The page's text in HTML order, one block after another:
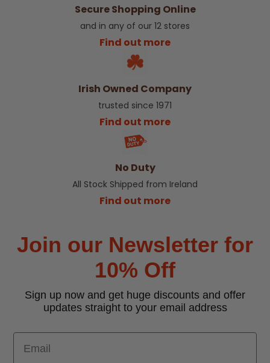
Secure Shopping Online
and in any of our 12 stores
Find out more
Irish Owned Company
trusted since 1971
Find out more
No Duty
All Stock Shipped from Ireland
Find out more
Join our Newsletter for
10% Off
Sign up now and get huge discounts and offer
updates straight to your email address
Email